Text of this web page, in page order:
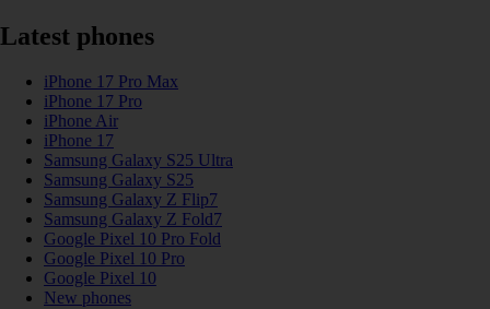
Latest phones
iPhone 17 Pro Max
iPhone 17 Pro
iPhone Air
iPhone 17
Samsung Galaxy S25 Ultra
Samsung Galaxy S25
Samsung Galaxy Z Flip7
Samsung Galaxy Z Fold7
Google Pixel 10 Pro Fold
Google Pixel 10 Pro
Google Pixel 10
New phones